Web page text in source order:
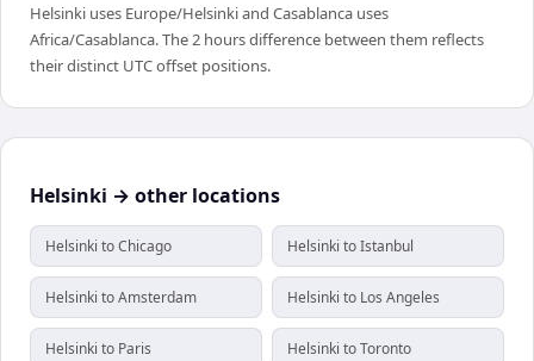
Helsinki uses Europe/Helsinki and Casablanca uses
Africa/Casablanca. The 2 hours difference between them reflects
their distinct UTC offset positions.
Helsinki → other locations
Helsinki to Chicago Helsinki to Istanbul
Helsinki to Amsterdam Helsinki to Los Angeles
Helsinki to Paris Helsinki to Toronto